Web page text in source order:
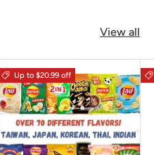
View all
Up to $20.99 off